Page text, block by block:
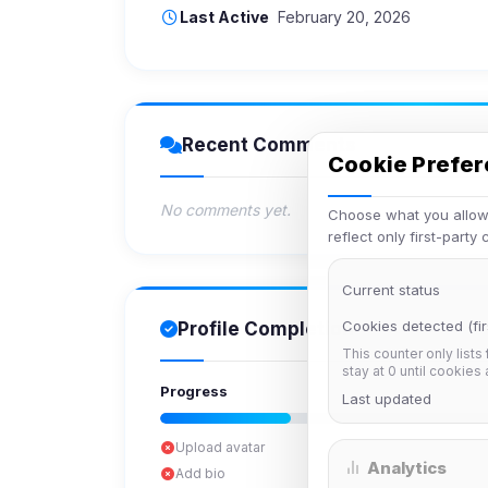
Last Active February 20, 2026
Recent Comments
No comments yet.
Profile Completion
Progress
Upload avatar
Add bio
Cookie
Choose what you
reflect only first-party
Current status
Cookies detected
This counter only lists
stay at 0 until cookies
Last updated
Analytics